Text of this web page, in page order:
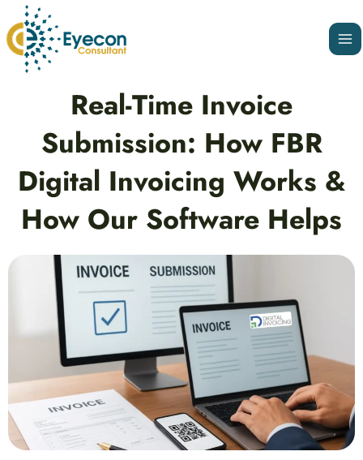
to
content
Real-Time Invoice
Submission: How FBR
Digital Invoicing Works &
How Our Software Helps